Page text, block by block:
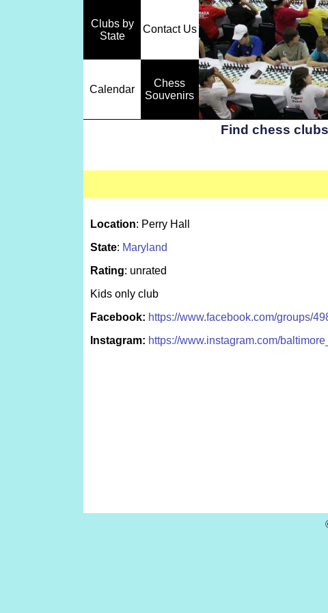
Clubs by
State
Contact Us
Calendar
Chess
Souvenirs
Find chess
Location: Perry Hall
State: Maryland
Rating: unrated
Kids only club
Facebook: https://www.facebook.com/groups/
Instagram: https://www.instagram.com/